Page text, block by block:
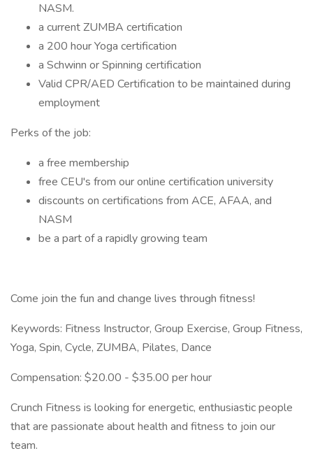
NASM.
a current ZUMBA certification
a 200 hour Yoga certification
a Schwinn or Spinning certification
Valid CPR/AED Certification to be maintained during
employment
Perks of the job:
a free membership
free CEU's from our online certification university
discounts on certifications from ACE, AFAA, and
NASM
be a part of a rapidly growing team
Come join the fun and change lives through fitness!
Keywords: Fitness Instructor, Group Exercise, Group Fitness,
Yoga, Spin, Cycle, ZUMBA, Pilates, Dance
Compensation: $20.00 - $35.00 per hour
Crunch Fitness is looking for energetic, enthusiastic people
that are passionate about health and fitness to join our
team.